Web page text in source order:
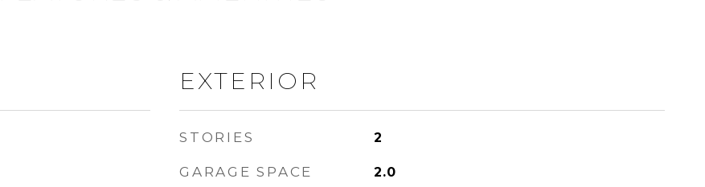
EXTERIOR
STORIES 2
GARAGE SPACE 2.0